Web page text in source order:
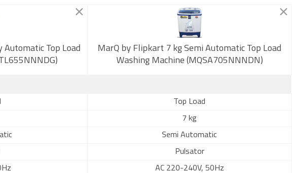
New
Top Load
MarQ by Flipkart 7 kg Semi Automatic Top Load
Washing Machine (MQSA705NNNDN)
Top Load
7 kg
Semi Automatic
Pulsator
AC 220-240V, 50Hz